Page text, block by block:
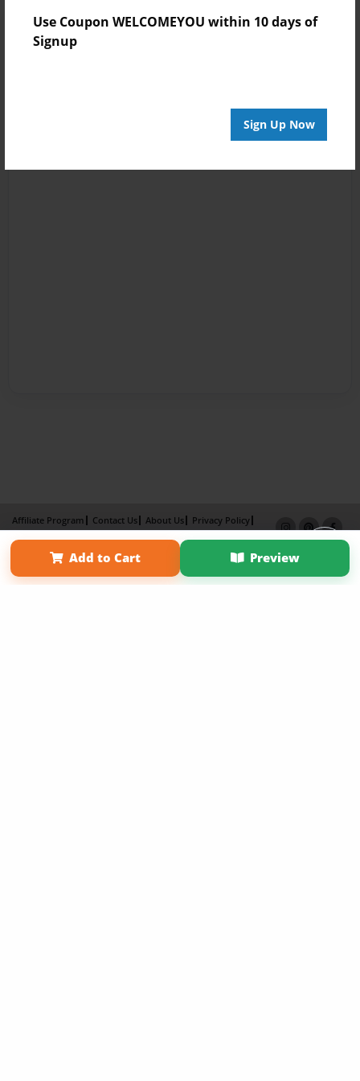
Use Coupon WELCOMEYOU within 10 days of
Signup
Sign Up Now
Add to Cart Preview
Affiliate Program Contact Us About Us
Privacy Policy
Term of Use
Why Bookemon